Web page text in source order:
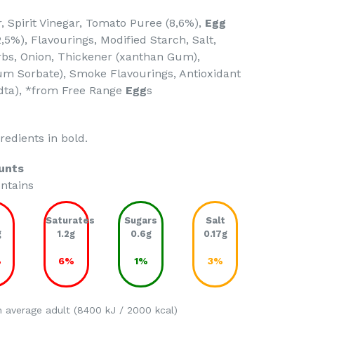
Spirit Vinegar, Tomato Puree (8,6%), Egg
Flavourings, Modified Starch, Salt,
Onion, Thickener (xanthan Gum),
Sorbate), Smoke Flavourings, Antioxidant
*from Free Range Eggs
in bold.
Saturates
1.2g
6%
Sugars
0.6g
1%
Salt
0.17g
3%
average adult (8400 kJ / 2000 kcal)